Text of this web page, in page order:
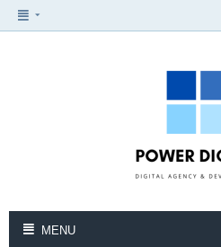
MENU